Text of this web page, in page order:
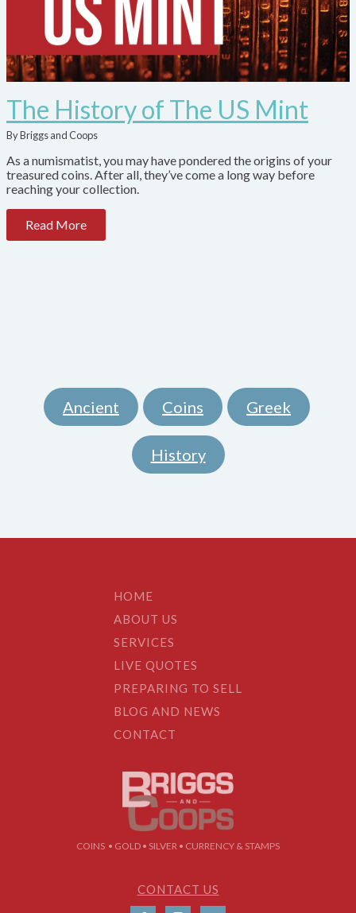
The History of The US Mint
By Briggs and Coops
As a numismatist, you may have pondered the origins of your
treasured coins. After all, they’ve come a long way before
reaching your collection.
Read More
Ancient Coins Greek
History
HOME
ABOUT US
SERVICES
LIVE QUOTES
PREPARING TO SELL
BLOG AND NEWS
CONTACT
COINS • GOLD • SILVER • CURRENCY & STAMPS
CONTACT US